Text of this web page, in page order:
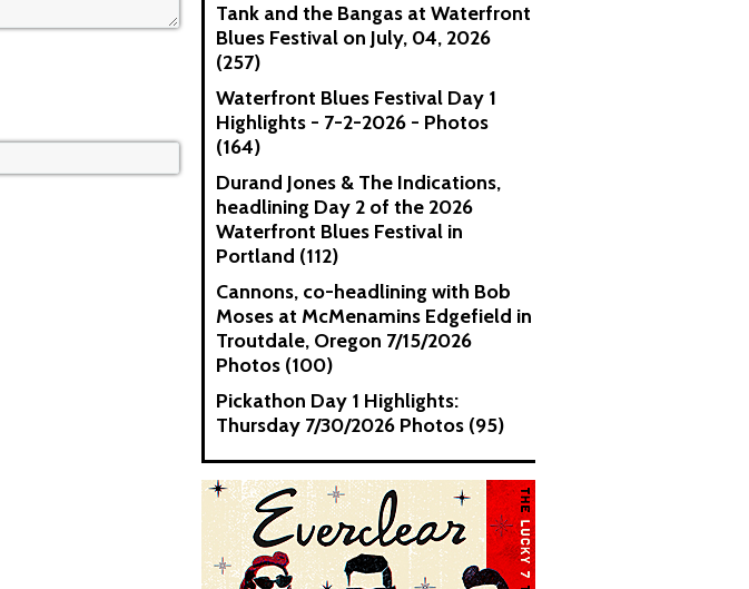
Tank and the Bangas at Waterfront
Blues Festival on July, 04, 2026
(257)
Waterfront Blues Festival Day 1
Highlights - 7-2-2026 - Photos
(164)
Durand Jones & The Indications,
headlining Day 2 of the 2026
Waterfront Blues Festival in
Portland (112)
Cannons, co-headlining with Bob
Moses at McMenamins Edgefield in
Troutdale, Oregon 7/15/2026
Photos (100)
Pickathon Day 1 Highlights:
Thursday 7/30/2026 Photos (95)